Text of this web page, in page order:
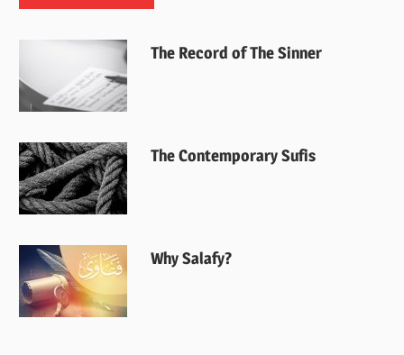
The Record of The Sinner
The Contemporary Sufis
Why Salafy?